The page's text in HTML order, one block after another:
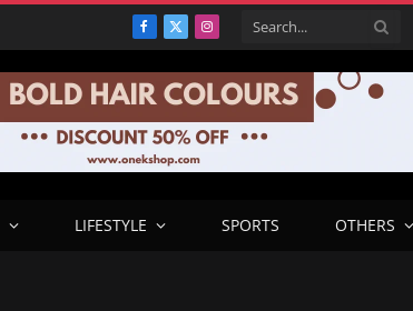
Facebook
X
Instagram
LIFESTYLE SPORTS OTHERS